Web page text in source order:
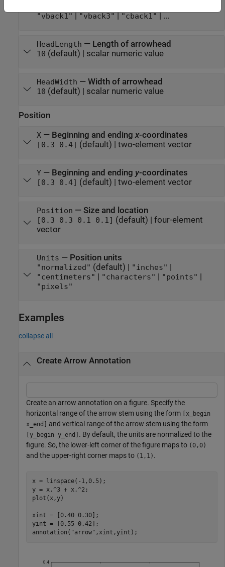
"vback1" | "vback3" | "cback1" | ...
HeadLength — Length of arrowhead
10 (default) | scalar numeric value
HeadWidth — Width of arrowhead
10 (default) | scalar numeric value
Position
X— Beginning and ending x-coordinates
[0.3 0.4] (default) | two-element vector
Y— Beginning and ending y-coordinates
[0.3 0.4] (default) | two-element vector
Position — Size and location
[0.3 0.3 0.1 0.1] (default) | four-element
vector
Units — Position units
"normalized" (default) | "inches" |
"centimeters" | "characters" | "points" |
"pixels"
Examples
collapse all
Create Arrow Annotation
Create an arrow annotation on a figure. Specify the
horizontal range of the arrow stem using the form [x_begin
x_end] and vertical range of the arrow stem using the form
[y_begin y_end] . By default, the units are normalized to the
figure. So, the lower-left corner of the figure maps to (0,0)
and the upper-right corner maps to (1,1) .
x = linspace(-1,0.5);
y = x.^3 + x.^2;
plot(x,y)
xint = [0.40 0.30];
yint = [0.55 0.42];
annotation( "arrow" ,xint,yint);